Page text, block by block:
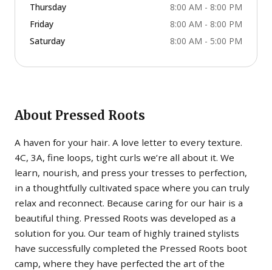
Thursday
8:00 AM - 8:00 PM
Friday
8:00 AM - 8:00 PM
Saturday
8:00 AM - 5:00 PM
About Pressed Roots
A haven for your hair. A love letter to every texture.
4C, 3A, fine loops, tight curls we’re all about it. We
learn, nourish, and press your tresses to perfection,
in a thoughtfully cultivated space where you can truly
relax and reconnect. Because caring for our hair is a
beautiful thing. Pressed Roots was developed as a
solution for you. Our team of highly trained stylists
have successfully completed the Pressed Roots boot
camp, where they have perfected the art of the